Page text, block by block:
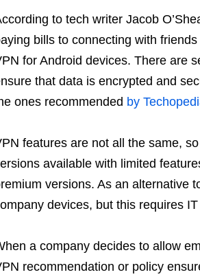
to tech writer Jacob
bills to connecting with
for Android devices. There are
that data is encrypted and
ones recommended by
features are not all the same,
available with limited
versions. As an alternative
devices, but this requires
a company decides to allow
recommendation or policy